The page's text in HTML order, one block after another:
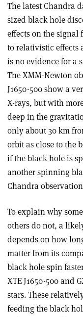
The latest Chandra
sized black hole
effects on the signal
to relativistic effects
is no evidence for a
The XMM-Newton
J1650-500 show a
X-rays, but with
deep in the
only about 30 km
orbit as close to the
if the black hole is
another spinning
Chandra
To explain why
others do not, a
depends on how
matter from its
black hole spin
XTE J1650-500 and
stars. These
feeding the black